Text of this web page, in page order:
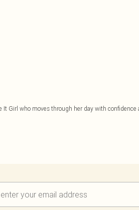
Girl who moves through her day with confidence